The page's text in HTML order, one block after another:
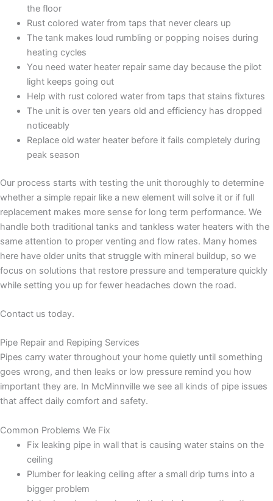
the floor
Rust colored water from taps that never clears up
The tank makes loud rumbling or popping noises during
heating cycles
You need water heater repair same day because the pilot
light keeps going out
Help with rust colored water from taps that stains fixtures
The unit is over ten years old and efficiency has dropped
noticeably
Replace old water heater before it fails completely during
peak season
Our process starts with testing the unit thoroughly to determine
whether a simple repair like a new element will solve it or if full
replacement makes more sense for long term performance. We
handle both traditional tanks and tankless water heaters with the
same attention to proper venting and flow rates. Many homes
here have older units that struggle with mineral buildup, so we
focus on solutions that restore pressure and temperature quickly
while setting you up for fewer headaches down the road.
Contact us today.
Pipe Repair and Repiping Services
Pipes carry water throughout your home quietly until something
goes wrong, and then leaks or low pressure remind you how
important they are. In McMinnville we see all kinds of pipe issues
that affect daily comfort and safety.
Common Problems We Fix
Fix leaking pipe in wall that is causing water stains on the
ceiling
Plumber for leaking ceiling after a small drip turns into a
bigger problem